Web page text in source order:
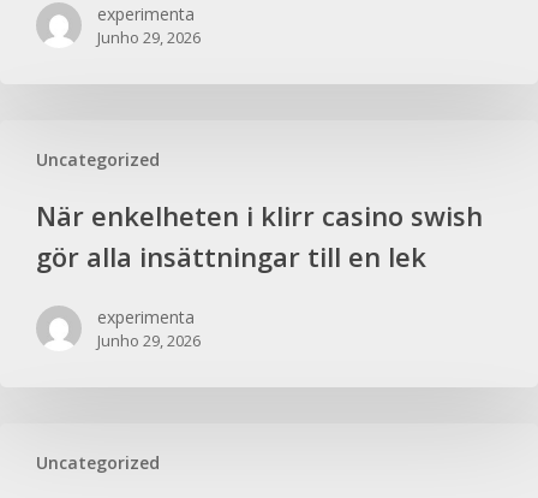
experimenta
Junho 29, 2026
Uncategorized
När enkelheten i klirr casino swish
gör alla insättningar till en lek
experimenta
Junho 29, 2026
Uncategorized